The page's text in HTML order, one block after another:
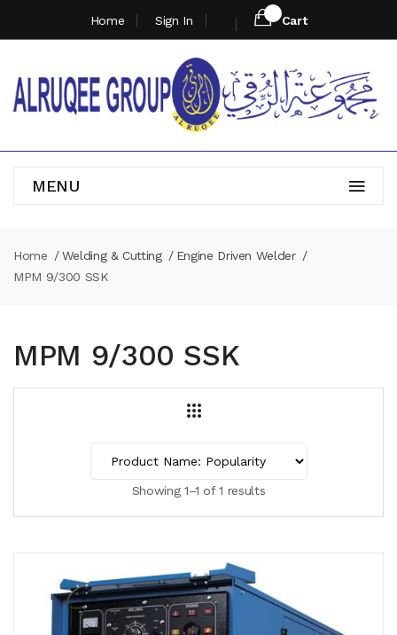
Home Sign In Cart
MENU
Home Welding & Cutting
Engine Driven Welder
MPM 9/300 SSK
MPM 9/300 SSK
Showing 1–1 of 1 results